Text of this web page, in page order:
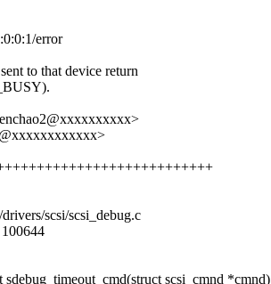
error
to that device return
scsi/scsi_debug.c
scsi_cmnd *cmnd)